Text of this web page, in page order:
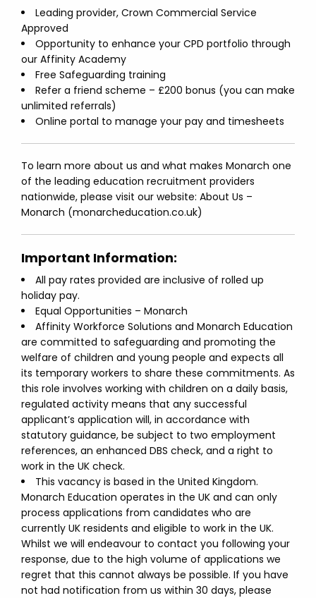
Leading provider, Crown Commercial Service
Approved
Opportunity to enhance your CPD portfolio through
our Affinity Academy
Free Safeguarding training
Refer a friend scheme – £200 bonus (you can make
unlimited referrals)
Online portal to manage your pay and timesheets
To learn more about us and what makes Monarch one
of the leading education recruitment providers
nationwide, please visit our website: About Us –
Monarch (monarcheducation.co.uk)
Important Information:
All pay rates provided are inclusive of rolled up
holiday pay.
Equal Opportunities – Monarch
Affinity Workforce Solutions and Monarch Education
are committed to safeguarding and promoting the
welfare of children and young people and expects all
its temporary workers to share these commitments. As
this role involves working with children on a daily basis,
regulated activity means that any successful
applicant’s application will, in accordance with
statutory guidance, be subject to two employment
references, an enhanced DBS check, and a right to
work in the UK check.
This vacancy is based in the United Kingdom.
Monarch Education operates in the UK and can only
process applications from candidates who are
currently UK residents and eligible to work in the UK.
Whilst we will endeavour to contact you following your
response, due to the high volume of applications we
regret that this cannot always be possible. If you have
not had notification from us within 30 days, please